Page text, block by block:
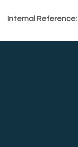
Internal Reference: